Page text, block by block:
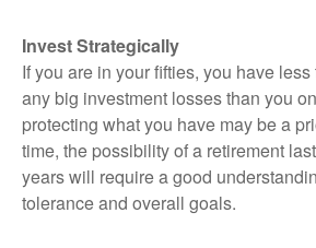
Invest Strategically
If you are in your fifties, you have
any big investment losses than you
protecting what you have may be a
time, the possibility of a retirement
years will require a good
tolerance and overall goals.